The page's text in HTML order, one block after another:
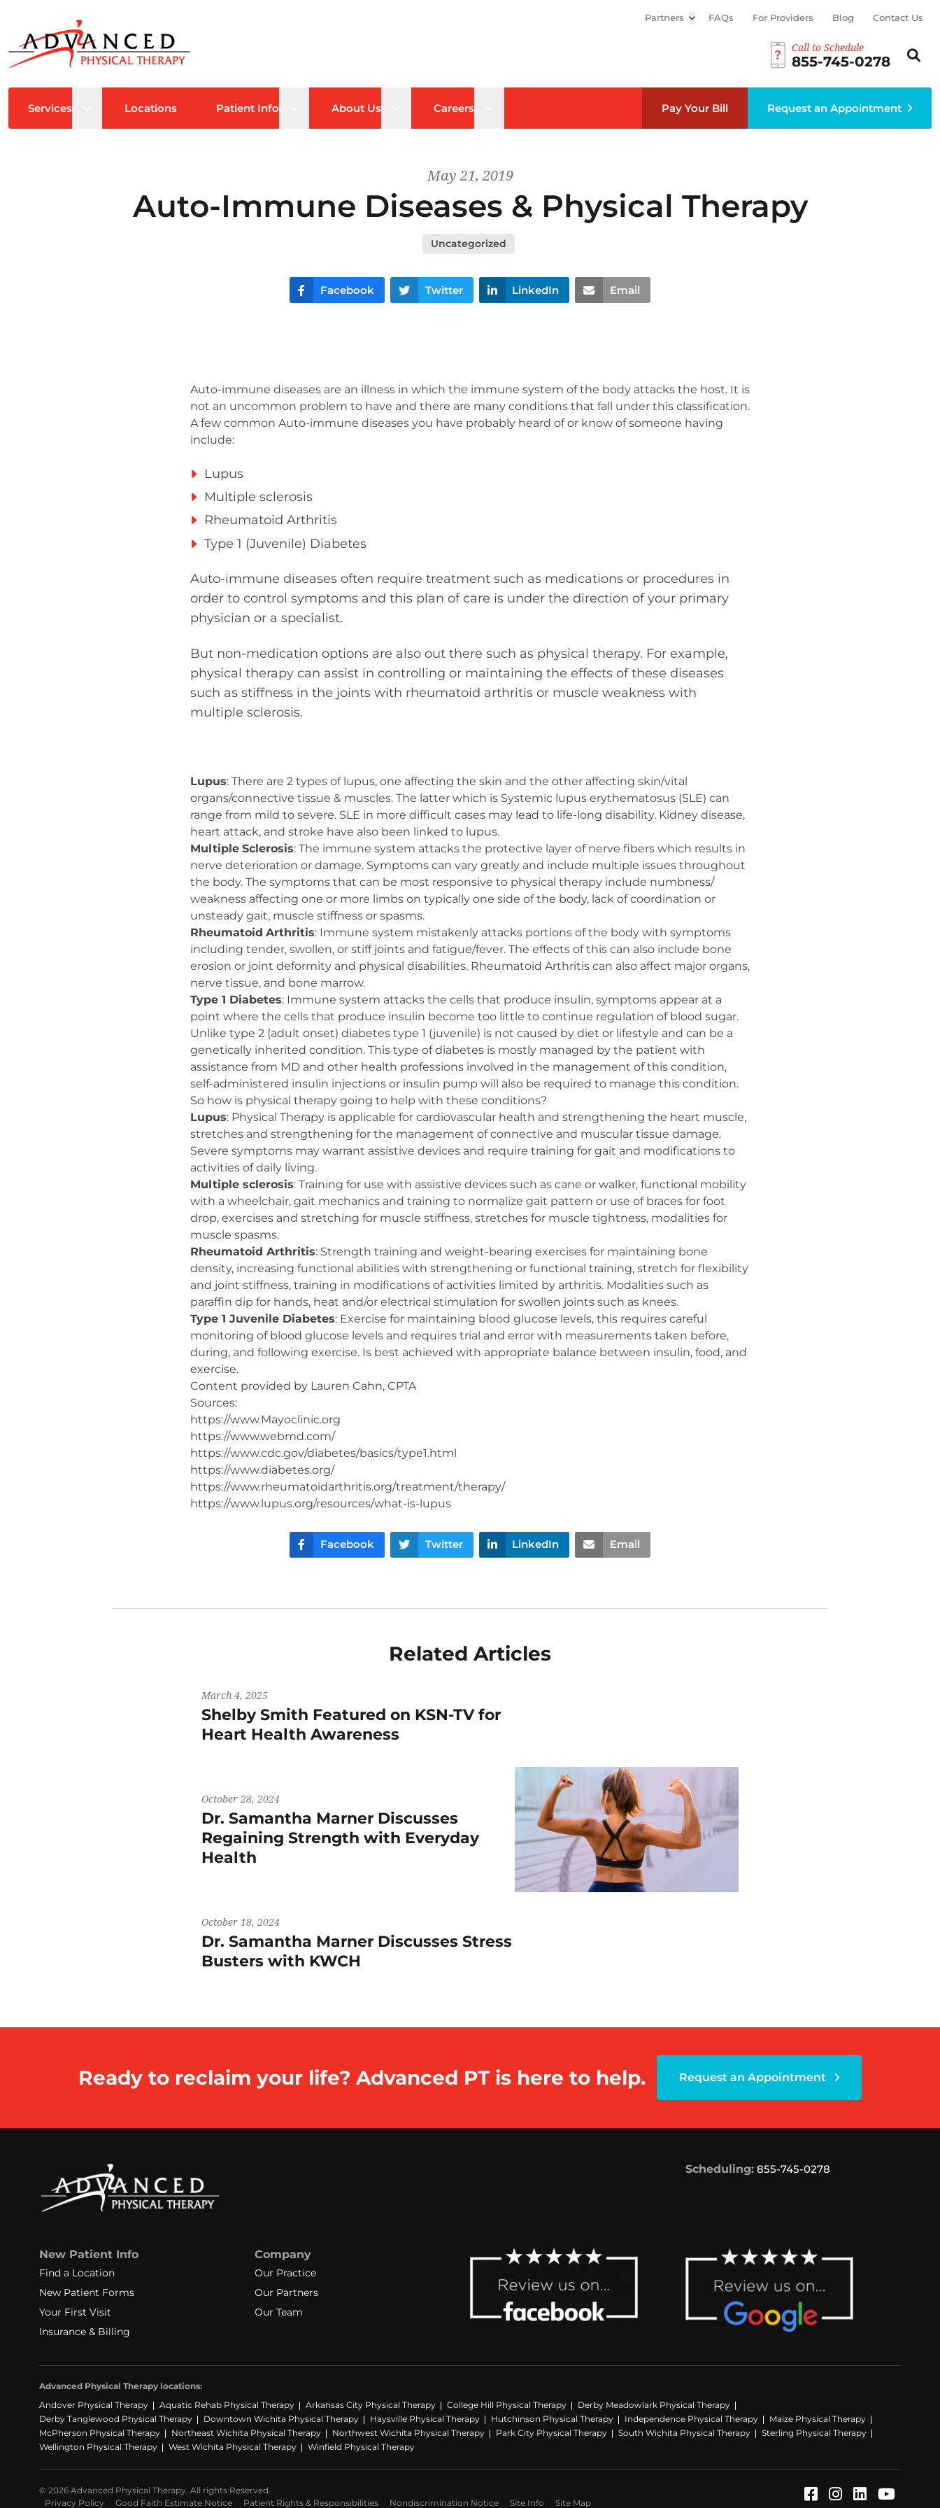
Partners Open sub menu
FAQs For Providers Blog Contact Us
Call to Schedule
855-745-0278
Search
Services Open sub menu
Locations Patient Info Open sub menu
About Us Open sub menu
Careers Pay Your Bill Request an Appointment
May 21, 2019
Auto-Immune Diseases & Physical Therapy
Uncategorized
Facebook Twitter LinkedIn Email
Auto-immune diseases are an illness in which the immune system of the body attacks the host. It is
not an uncommon problem to have and there are many conditions that fall under this classification.
A few common Auto-immune diseases you have probably heard of or know of someone having
include:
Lupus
Multiple sclerosis
Rheumatoid Arthritis
Type 1 (Juvenile) Diabetes
Auto-immune diseases often require treatment such as medications or procedures in
order to control symptoms and this plan of care is under the direction of your primary
physician or a specialist.
But non-medication options are also out there such as physical therapy. For example,
physical therapy can assist in controlling or maintaining the effects of these diseases
such as stiffness in the joints with rheumatoid arthritis or muscle weakness with
multiple sclerosis.
Lupus: There are 2 types of lupus, one affecting the skin and the other affecting skin/vital
organs/connective tissue & muscles. The latter which is Systemic lupus erythematosus (SLE) can
range from mild to severe. SLE in more difficult cases may lead to life-long disability. Kidney disease,
heart attack, and stroke have also been linked to lupus.
Multiple Sclerosis: The immune system attacks the protective layer of nerve fibers which results in
nerve deterioration or damage. Symptoms can vary greatly and include multiple issues throughout
the body. The symptoms that can be most responsive to physical therapy include numbness/
weakness affecting one or more limbs on typically one side of the body, lack of coordination or
unsteady gait, muscle stiffness or spasms.
Rheumatoid Arthritis: Immune system mistakenly attacks portions of the body with symptoms
including tender, swollen, or stiff joints and fatigue/fever. The effects of this can also include bone
erosion or joint deformity and physical disabilities. Rheumatoid Arthritis can also affect major organs,
nerve tissue, and bone marrow.
Type 1 Diabetes: Immune system attacks the cells that produce insulin, symptoms appear at a
point where the cells that produce insulin become too little to continue regulation of blood sugar.
Unlike type 2 (adult onset) diabetes type 1 (juvenile) is not caused by diet or lifestyle and can be a
genetically inherited condition. This type of diabetes is mostly managed by the patient with
assistance from MD and other health professions involved in the management of this condition,
self-administered insulin injections or insulin pump will also be required to manage this condition.
So how is physical therapy going to help with these conditions?
Lupus: Physical Therapy is applicable for cardiovascular health and strengthening the heart muscle,
stretches and strengthening for the management of connective and muscular tissue damage.
Severe symptoms may warrant assistive devices and require training for gait and modifications to
activities of daily living.
Multiple sclerosis: Training for use with assistive devices such as cane or walker, functional mobility
with a wheelchair, gait mechanics and training to normalize gait pattern or use of braces for foot
drop, exercises and stretching for muscle stiffness, stretches for muscle tightness, modalities for
muscle spasms.
Rheumatoid Arthritis: Strength training and weight-bearing exercises for maintaining bone
density, increasing functional abilities with strengthening or functional training, stretch for flexibility
and joint stiffness, training in modifications of activities limited by arthritis. Modalities such as
paraffin dip for hands, heat and/or electrical stimulation for swollen joints such as knees.
Type 1 Juvenile Diabetes: Exercise for maintaining blood glucose levels, this requires careful
monitoring of blood glucose levels and requires trial and error with measurements taken before,
during, and following exercise. Is best achieved with appropriate balance between insulin, food, and
exercise.
Content provided by Lauren Cahn, CPTA
Sources:
https://www.Mayoclinic.org
https://www.webmd.com/
https://www.cdc.gov/diabetes/basics/type1.html
https://www.diabetes.org/
https://www.rheumatoidarthritis.org/treatment/therapy/
https://www.lupus.org/resources/what-is-lupus
Facebook Twitter LinkedIn Email
Related Articles
March 4, 2025
Shelby Smith Featured on KSN-TV for
Heart Health Awareness
October 28, 2024
Dr. Samantha Marner Discusses
Regaining Strength with Everyday
Health
October 18, 2024
Dr. Samantha Marner Discusses Stress
Busters with KWCH
Ready to reclaim your life? Advanced PT is here to help. Request an Appointment
Scheduling: 855-745-0278
New Patient Info
Find a Location
New Patient Forms
Your First Visit
Insurance & Billing
Company
Our Practice
Our Partners
Our Team
Advanced Physical Therapy locations:
Andover Physical Therapy
Aquatic Rehab Physical Therapy Arkansas City Physical Therapy College Hill Physical Therapy
Derby Meadowlark Physical Therapy
Derby Tanglewood Physical Therapy
Downtown Wichita Physical Therapy Haysville Physical Therapy Hutchinson Physical Therapy Independence Physical Therapy
Maize Physical Therapy
McPherson Physical Therapy
Northeast Wichita Physical Therapy Northwest Wichita Physical Therapy Park City Physical Therapy South Wichita Physical Therapy
Sterling Physical Therapy
Wellington Physical Therapy
West Wichita Physical Therapy Winfield Physical Therapy
© 2026 Advanced Physical Therapy. All rights Reserved.
Privacy Policy
Good Faith Estimate Notice Patient Rights & Responsibilities Nondiscrimination Notice Site Info Site Map Facebook
Instagram
LinkedIn